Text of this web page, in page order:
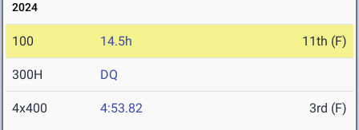
2024
100 14.5h 11th (F)
300H DQ
4x400 4:53.82 3rd (F)